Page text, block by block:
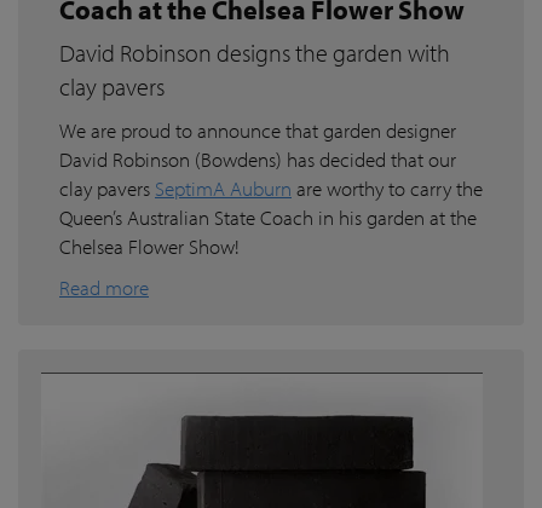
Coach at the Chelsea Flower Show
David Robinson designs the garden with
clay pavers
We are proud to announce that garden designer
David Robinson (Bowdens) has decided that our
clay pavers SeptimA Auburn are worthy to carry the
Queen’s Australian State Coach in his garden at the
Chelsea Flower Show!
Read more